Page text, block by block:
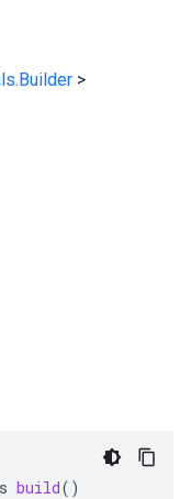
>
build()